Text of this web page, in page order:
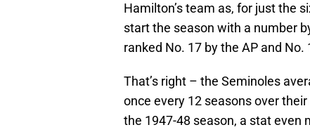
Hamilton’s team as, for just the
start the season with a number
ranked No. 17 by the AP and
That’s right – the Seminoles
once every 12 seasons over
the 1947-48 season, a stat even